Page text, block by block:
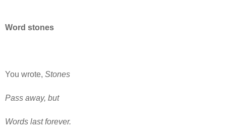
Word stones
You wrote, Stones
Pass away, but
Words last forever.